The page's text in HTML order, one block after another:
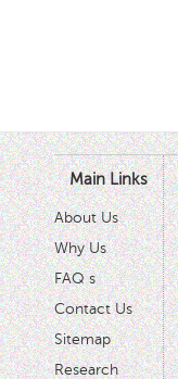
Main Links
About Us
Why Us
FAQ s
Contact Us
Sitemap
Research